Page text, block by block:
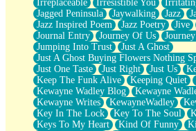
Irreplaceable
Irresistible You
Jagged Peninsula
Jaywalking Jazz
Jazz Inspired Poem
Jazz Poetry Jive
Journal Entry
Journey Of Us
Jumping Into Trust
Just A Ghost
Just A Ghost Buying Flowers Nothing
Just One Taste
Just Right Just Us
Keep The Funk Alive
Keeping Quiet
Kewayne Wadley Blog
Kewayne
Kewayne Writes
KewayneWadley
Key In The Lock
Key To The Soul
Keys To My Heart
Kind Of Funny